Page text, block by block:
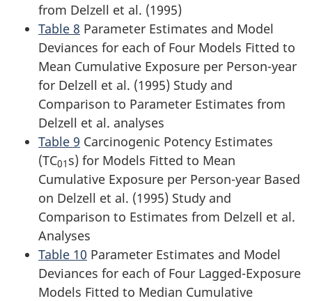
from Delzell et al. (1995)
Table 8 Parameter Estimates and Model
Deviances for each of Four Models Fitted to
Mean Cumulative Exposure per Person-year
for Delzell et al. (1995) Study and
Comparison to Parameter Estimates from
Delzell et al. analyses
Table 9 Carcinogenic Potency Estimates
(TC01 s) for Models Fitted to Mean
Cumulative Exposure per Person-year Based
on Delzell et al. (1995) Study and
Comparison to Estimates from Delzell et al.
Analyses
Table 10 Parameter Estimates and Model
Deviances for each of Four Lagged-Exposure
Models Fitted to Median Cumulative